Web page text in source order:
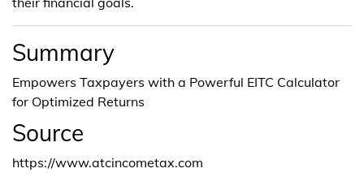
Summary
Empowers Taxpayers with a Powerful EITC Calculator
for Optimized Returns
Source
https://www.atcincometax.com